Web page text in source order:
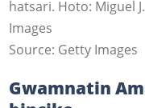
hatsari. Hoto: Miguel
Images
Source: Getty Images
Gwamnatin